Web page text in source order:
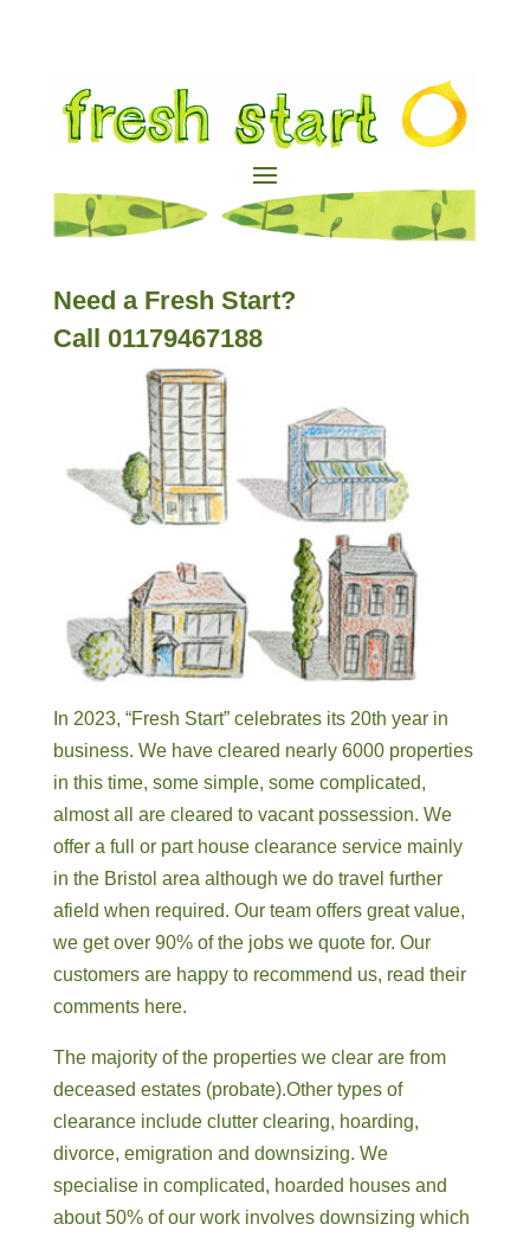
Need a Fresh Start?
Call 01179467188
In 2023, “Fresh Start” celebrates its 20th year in
business. We have cleared nearly 6000 properties
in this time, some simple, some complicated,
almost all are cleared to vacant possession. We
offer a full or part house clearance service mainly
in the Bristol area although we do travel further
afield when required. Our team offers great value,
we get over 90% of the jobs we quote for. Our
customers are happy to recommend us, read their
comments here.
The majority of the properties we clear are from
deceased estates (probate).Other types of
clearance include clutter clearing, hoarding,
divorce, emigration and downsizing. We
specialise in complicated, hoarded houses and
about 50% of our work involves downsizing which